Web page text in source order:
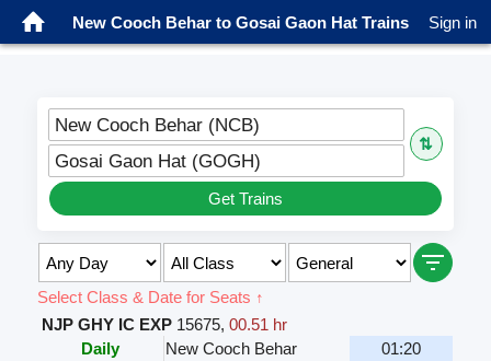
New Cooch Behar to Gosai Gaon Hat Trains Sign in
New Cooch Behar (NCB)
⇅
Gosai Gaon Hat (GOGH)
Get Trains
Select Class & Date for Seats ↑
NJP GHY IC EXP 15675,00.51 hr
Daily
New Cooch Behar
01:20